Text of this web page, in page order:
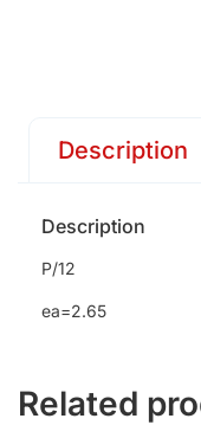
Description
Description
P/12
ea=2.65
Related